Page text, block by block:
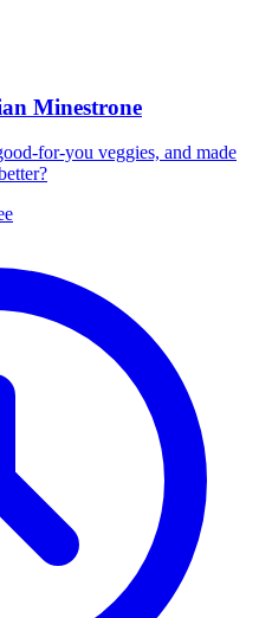
Minestrone
for-you veggies, and made